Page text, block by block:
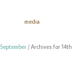
media
September / Archives for 14th